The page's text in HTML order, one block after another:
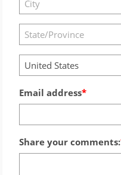
United States
Email address
Share your comments: